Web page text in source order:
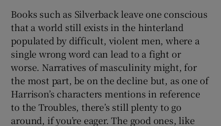
Books such as Silverback leave one conscious
that a world still exists in the hinterland
populated by difficult, violent men, where a
single wrong word can lead to a fight or
worse. Narratives of masculinity might, for
the most part, be on the decline but, as one of
Harrison’s characters mentions in reference
to the Troubles, there’s still plenty to go
around, if you’re eager. The good ones, like